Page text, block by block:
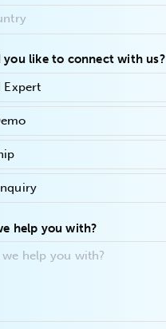
you like to connect with us?
Expert
help you with?